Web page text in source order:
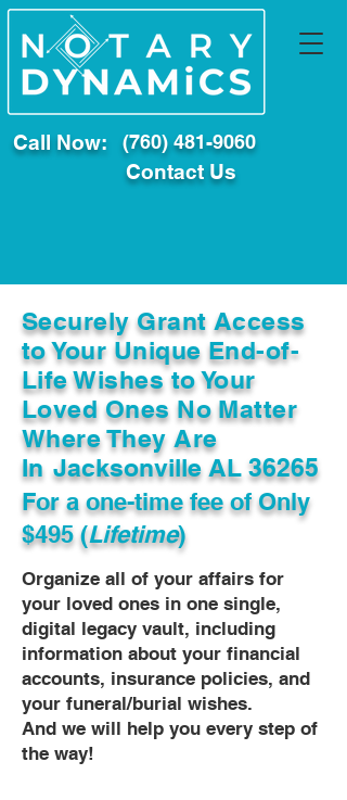
Call Now: (760) 481-9060
Contact Us
Securely Grant Access
to Your Unique End-of-
Life Wishes to Your
Loved Ones No Matter
Where They Are
In Jacksonville AL 36265
For a one-time fee ofOnly
$495 (Lifetime)
Organize all of your affairs for
your loved ones in one single,
digital legacy vault, including
information about your financial
accounts, insurance policies, and
your funeral/burial wishes.
And we will help you every step of
the way!